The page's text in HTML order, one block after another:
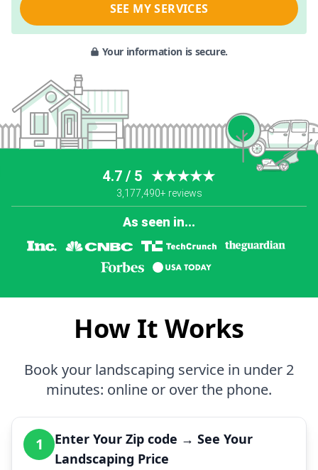
SEE MY SERVICES
Your information is secure.
4.7 / 5 ★★★★★
3,177,490+ reviews
As seen in...
How It Works
Book your landscaping service in under 2
minutes: online or over the phone.
1
Enter Your Zip code → See Your
Landscaping Price